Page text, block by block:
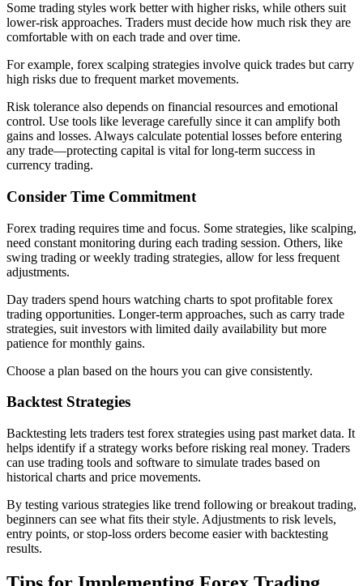
Some trading styles work better with higher risks, while others suit
lower-risk approaches. Traders must decide how much risk they are
comfortable with on each trade and over time.
For example, forex scalping strategies involve quick trades but carry
high risks due to frequent market movements.
Risk tolerance also depends on financial resources and emotional
control. Use tools like leverage carefully since it can amplify both
gains and losses. Always calculate potential losses before entering
any trade—protecting capital is vital for long-term success in
currency trading.
Consider Time Commitment
Forex trading requires time and focus. Some strategies, like scalping,
need constant monitoring during each trading session. Others, like
swing trading or weekly trading strategies, allow for less frequent
adjustments.
Day traders spend hours watching charts to spot profitable forex
trading opportunities. Longer-term approaches, such as carry trade
strategies, suit investors with limited daily availability but more
patience for monthly gains.
Choose a plan based on the hours you can give consistently.
Backtest Strategies
Backtesting lets traders test forex strategies using past market data. It
helps identify if a strategy works before risking real money. Traders
can use trading tools and software to simulate trades based on
historical charts and price movements.
By testing various strategies like trend following or breakout trading,
beginners can see what fits their style. Adjustments to risk levels,
entry points, or stop-loss orders become easier with backtesting
results.